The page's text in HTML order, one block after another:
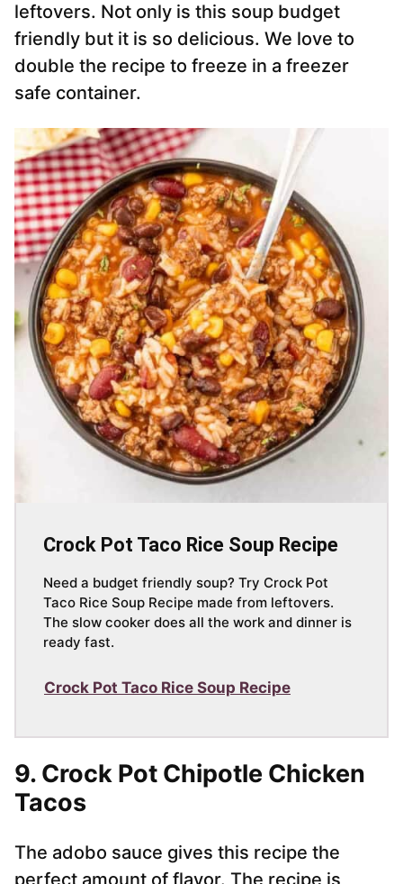
leftovers. Not only is this soup budget
friendly but it is so delicious. We love to
double the recipe to freeze in a freezer
safe container.
Crock Pot Taco Rice Soup Recipe
Need a budget friendly soup? Try Crock Pot
Taco Rice Soup Recipe made from leftovers.
The slow cooker does all the work and dinner is
ready fast.
Crock Pot Taco Rice Soup Recipe
9. Crock Pot Chipotle Chicken
Tacos
The adobo sauce gives this recipe the